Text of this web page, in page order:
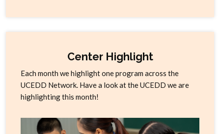
Center Highlight
Each month we highlight one program across the
UCEDD Network. Have a look at the UCEDD we are
highlighting this month!